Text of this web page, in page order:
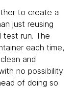
to create a
just reusing
test run. The
each time,
and
no possibility
of doing so